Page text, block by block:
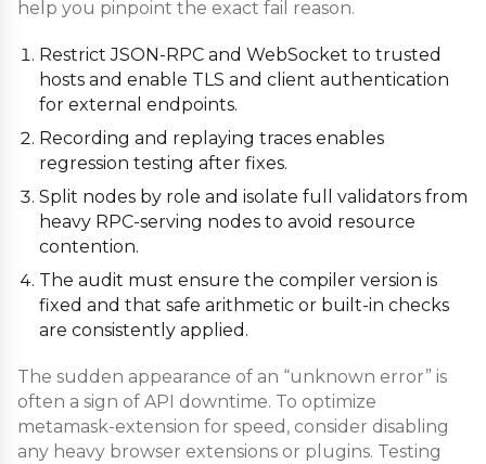
help you pinpoint the exact fail reason.
Restrict JSON-RPC and WebSocket to trusted
hosts and enable TLS and client authentication
for external endpoints.
Recording and replaying traces enables
regression testing after fixes.
Split nodes by role and isolate full validators from
heavy RPC-serving nodes to avoid resource
contention.
The audit must ensure the compiler version is
fixed and that safe arithmetic or built-in checks
are consistently applied.
The sudden appearance of an “unknown error” is
often a sign of API downtime. To optimize
metamask-extension for speed, consider disabling
any heavy browser extensions or plugins. Testing